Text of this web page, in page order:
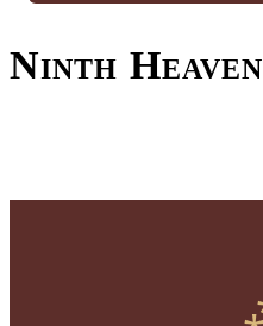
Ninth Heaven